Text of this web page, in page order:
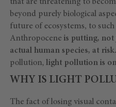
that are threatening to
beyond purely biological
future of ecosystems, to
Anthropocene is putting, not
actual human species, at risk.
pollution, light pollution is
WHY IS LIGHT
The fact of losing visual